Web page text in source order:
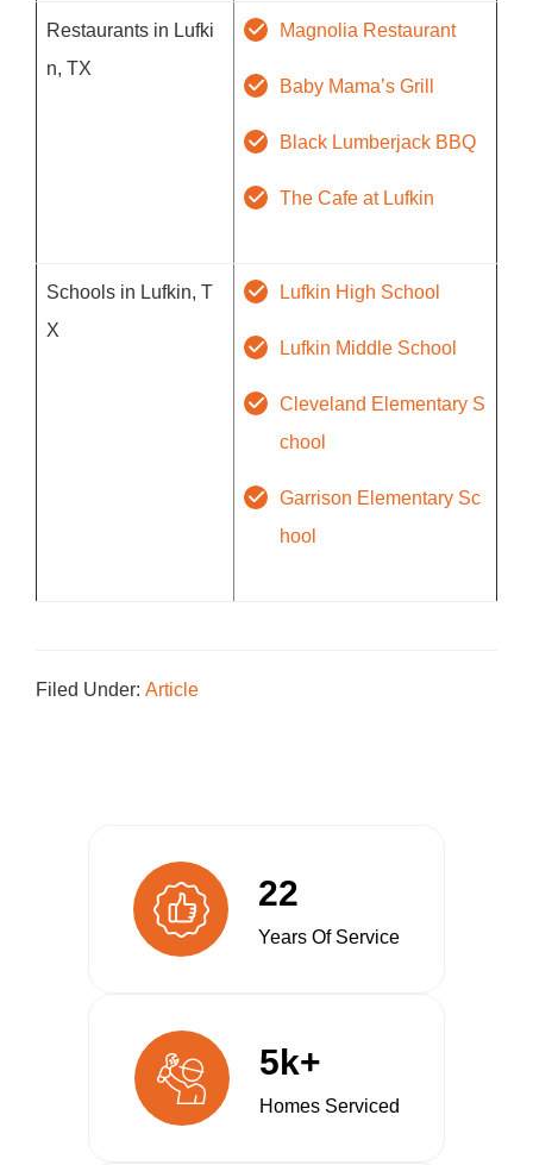
Restaurants in Lufki
n, TX
Magnolia Restaurant
Baby Mama’s Grill
Black Lumberjack BBQ
The Cafe at Lufkin
Schools in Lufkin, T
X
Lufkin High School
Lufkin Middle School
Cleveland Elementary S
chool
Garrison Elementary Sc
hool
Filed Under: Article
22
Years Of Service
5k+
Homes Serviced